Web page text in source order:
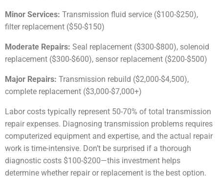
Minor Services: Transmission fluid service ($100-$250),
filter replacement ($50-$150)
Moderate Repairs: Seal replacement ($300-$800), solenoid
replacement ($300-$600), sensor replacement ($200-$500)
Major Repairs: Transmission rebuild ($2,000-$4,500),
complete replacement ($3,000-$7,000+)
Labor costs typically represent 50-70% of total transmission
repair expenses. Diagnosing transmission problems requires
computerized equipment and expertise, and the actual repair
work is time-intensive. Don’t be surprised if a thorough
diagnostic costs $100-$200—this investment helps
determine whether repair or replacement is the best option.